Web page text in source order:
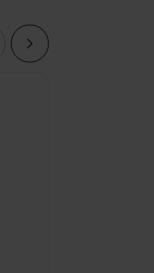
98%